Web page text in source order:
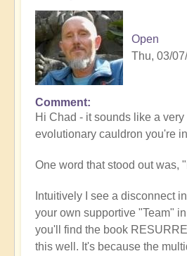
Open
Thu, 03/
In
reply
to
by
Chad
Comment
Hi Chad - it sounds like a very
evolutionary cauldron you're
One word that stood out was,
Intuitively I see a disconnect
your own supportive "Team"
you'll find the book
this well. It's because the